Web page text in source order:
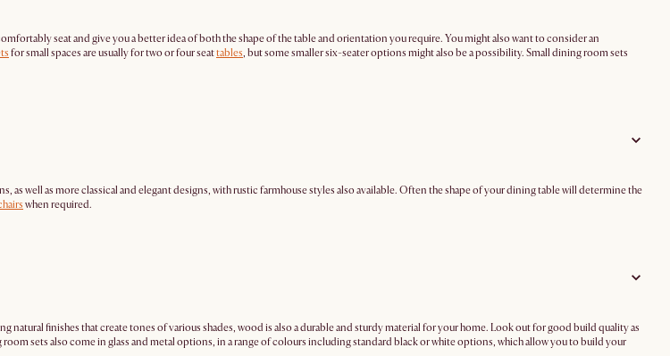
seat and give you a better idea of both the shape of the table and orientation you require. You might also want to consider an
for small spaces are usually for two or four seattables, but some smaller six-seater options might also be a possibility. Small dining room sets
well as more classical and elegant designs, with rustic farmhouse styles also available. Often the shape of your dining table will determine the
when required.
finishes that create tones of various shades, wood is also a durable and sturdy material for your home. Look out for good build quality as
sets also come in glass and metal options, in a range of colours including standard black or white options, which allow you to build your